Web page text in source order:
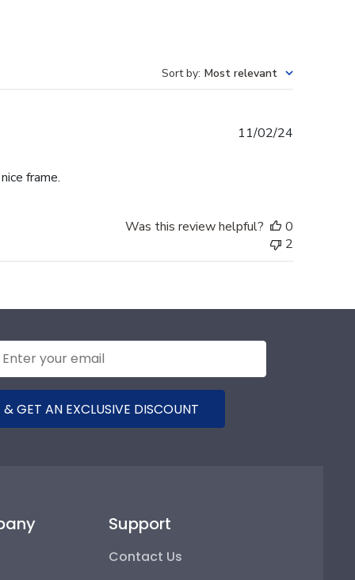
Sort by: Most relevant
frame.
11/02/24
Was this review helpful?
0
2
GET AN EXCLUSIVE DISCOUNT
Support
Contact Us